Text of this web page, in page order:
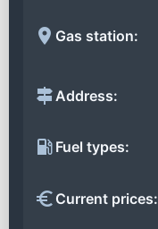
Gas station:
Address:
Fuel types:
Current prices: